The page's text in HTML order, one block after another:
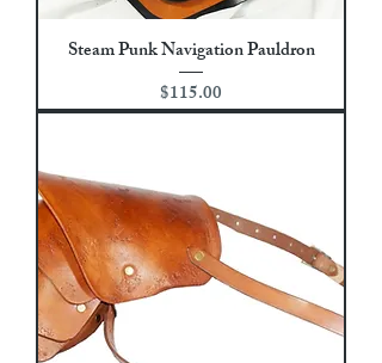
Steam Punk Navigation Pauldron
Price
$115.00